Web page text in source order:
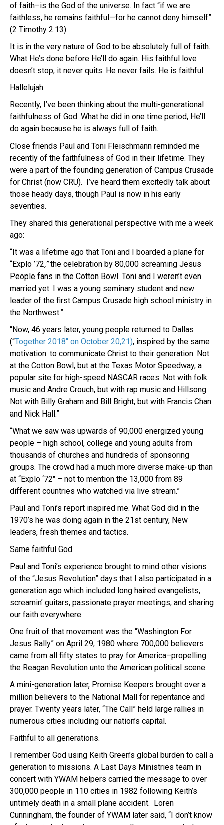
of faith–is the God of the universe. In fact “if we are
faithless, he remains faithful—for he cannot deny himself”
(2 Timothy 2:13).
It is in the very nature of God to be absolutely full of faith.
What He’s done before He’ll do again. His faithful love
doesn’t stop, it never quits. He never fails. He is faithful.
Hallelujah.
Recently, I’ve been thinking about the multi-generational
faithfulness of God. What he did in one time period, He’ll
do again because he is always full of faith.
Close friends Paul and Toni Fleischmann reminded me
recently of the faithfulness of God in their lifetime. They
were a part of the founding generation of Campus Crusade
for Christ (now CRU). I’ve heard them excitedly talk about
those heady days, though Paul is now in his early
seventies.
They shared this generational perspective with me a week
ago:
“It was a lifetime ago that Toni and I boarded a plane for
“Explo ’72,”the celebration by 80,000 screaming Jesus
People fans in the Cotton Bowl. Toni and I weren’t even
married yet. I was a young seminary student and new
leader of the first Campus Crusade high school ministry in
the Northwest.”
“Now, 46 years later, young people returned to Dallas
(“Together 2018″ on October 20,21), inspired by the same
motivation: to communicate Christ to their generation. Not
at the Cotton Bowl, but at the Texas Motor Speedway, a
popular site for high-speed NASCAR races. Not with folk
music and Andre Crouch, but with rap music and Hillsong.
Not with Billy Graham and Bill Bright, but with Francis Chan
and Nick Hall.”
“What we saw was upwards of 90,000 energized young
people – high school, college and young adults from
thousands of churches and hundreds of sponsoring
groups. The crowd had a much more diverse make-up than
at “Explo ‘72″ – not to mention the 13,000 from 89
different countries who watched via live stream.”
Paul and Toni’s report inspired me. What God did in the
1970’s he was doing again in the 21st century, New
leaders, fresh themes and tactics.
Same faithful God.
Paul and Toni’s experience brought to mind other visions
of the “Jesus Revolution” days that I also participated in a
generation ago which included long haired evangelists,
screamin’ guitars, passionate prayer meetings, and sharing
our faith everywhere.
One fruit of that movement was the “Washington For
Jesus Rally” on April 29, 1980 where 700,000 believers
came from all fifty states to pray for America–propelling
the Reagan Revolution unto the American political scene.
A mini-generation later, Promise Keepers brought over a
million believers to the National Mall for repentance and
prayer. Twenty years later, “The Call” held large rallies in
numerous cities including our nation’s capital.
Faithful to all generations.
I remember God using Keith Green’s global burden to call a
generation to missions. A Last Days Ministries team in
concert with YWAM helpers carried the message to over
300,000 people in 110 cities in 1982 following Keith’s
untimely death in a small plane accident. Loren
Cunningham, the founder of YWAM later said, “I don’t know